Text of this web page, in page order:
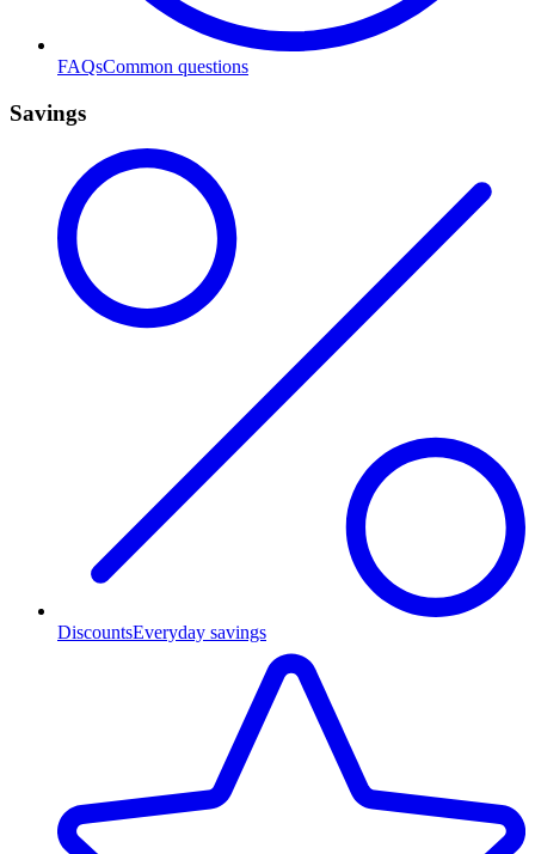
FAQsCommon questions
Savings
DiscountsEveryday savings